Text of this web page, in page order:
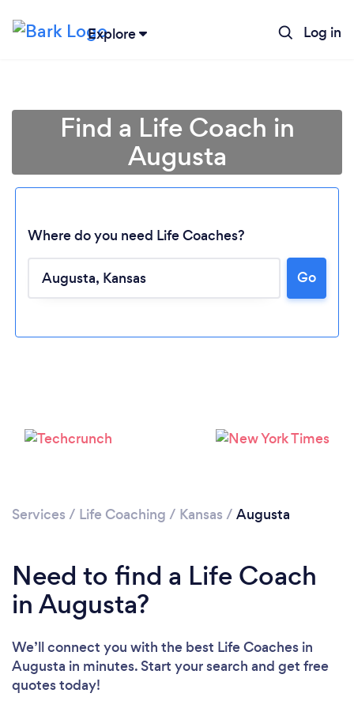
Explore Log in
Loading...
Find a Life Coach in
Augusta
Where do you need Life Coaches?
Go
Services / Life Coaching / Kansas / Augusta
Need to find a Life Coach
in Augusta?
We’ll connect you with the best Life Coaches in
Augusta in minutes. Start your search and get free
quotes today!